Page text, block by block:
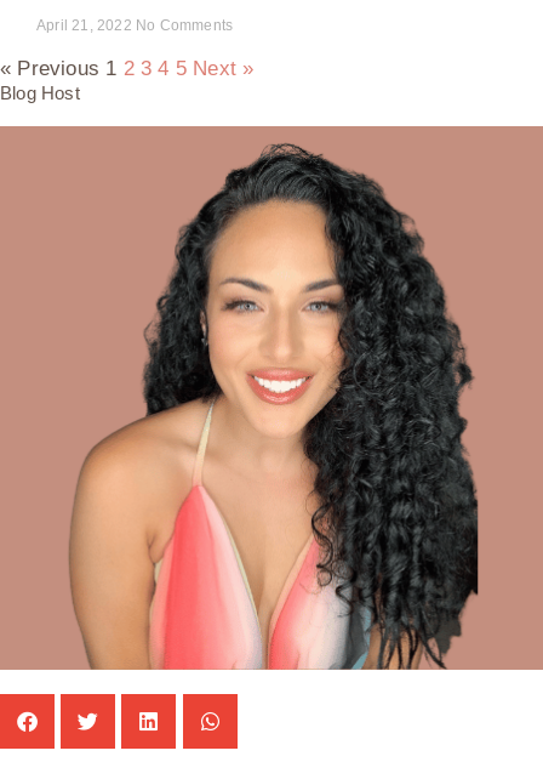
April 21, 2022 No Comments
« Previous 1 2 3 4 5 Next »
Blog Host